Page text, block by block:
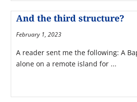
And the third structure?
February 1, 2023
A reader sent me the following: A
alone on a remote island for ...